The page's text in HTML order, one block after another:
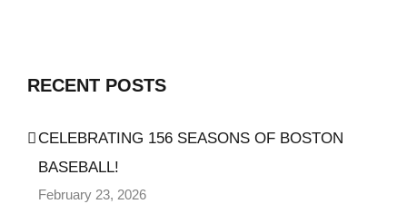
RECENT POSTS
CELEBRATING 156 SEASONS OF BOSTON
BASEBALL!
February 23, 2026